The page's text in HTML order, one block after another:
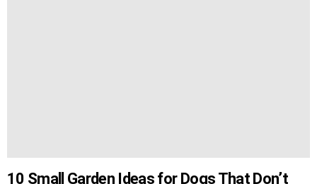
10 Small Garden Ideas for Dogs That Don’t